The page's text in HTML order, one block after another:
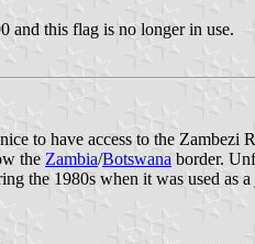
and this flag is no longer in use.
to have access to the
the Zambia/Botswana border.
the 1980s when it was used